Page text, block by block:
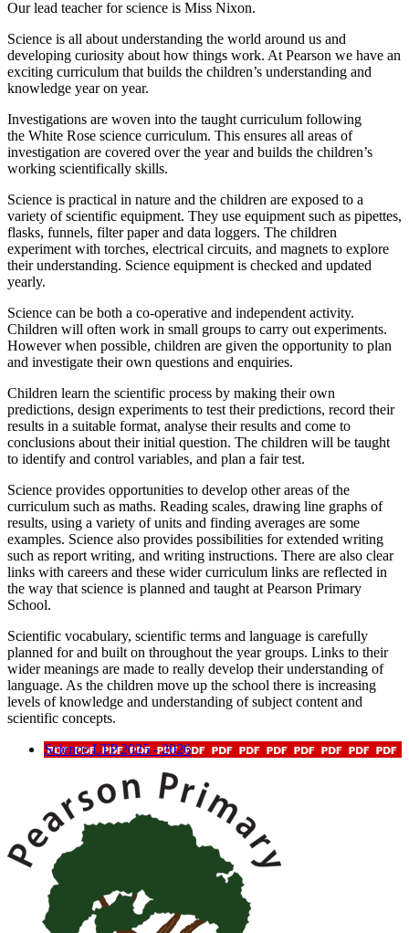
Our lead teacher for science is Miss Nixon.
Science is all about understanding the world around us and
developing curiosity about how things work. At Pearson we have an
exciting curriculum that builds the children’s understanding and
knowledge year on year.
Investigations are woven into the taught curriculum following
the White Rose science curriculum. This ensures all areas of
investigation are covered over the year and builds the children’s
working scientifically skills.
Science is practical in nature and the children are exposed to a
variety of scientific equipment. They use equipment such as pipettes,
flasks, funnels, filter paper and data loggers. The children
experiment with torches, electrical circuits, and magnets to explore
their understanding. Science equipment is checked and updated
yearly.
Science can be both a co-operative and independent activity.
Children will often work in small groups to carry out experiments.
However when possible, children are given the opportunity to plan
and investigate their own questions and enquiries.
Children learn the scientific process by making their own
predictions, design experiments to test their predictions, record their
results in a suitable format, analyse their results and come to
conclusions about their initial question. The children will be taught
to identify and control variables, and plan a fair test.
Science provides opportunities to develop other areas of the
curriculum such as maths. Reading scales, drawing line graphs of
results, using a variety of units and finding averages are some
examples. Science also provides possibilities for extended writing
such as report writing, and writing instructions. There are also clear
links with careers and these wider curriculum links are reflected in
the way that science is planned and taught at Pearson Primary
School.
Scientific vocabulary, scientific terms and language is carefully
planned for and built on throughout the year groups. Links to their
wider meanings are made to really develop their understanding of
language. As the children move up the school there is increasing
levels of knowledge and understanding of subject content and
scientific concepts.
Science LTP 2025 - 2026